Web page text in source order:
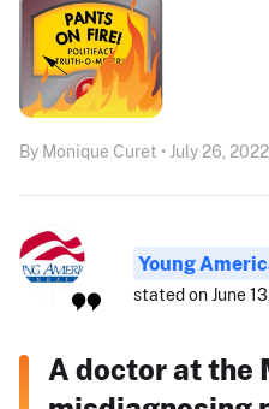
By Monique Curet • July 26, 2022
Young
stated on June
A doctor at the